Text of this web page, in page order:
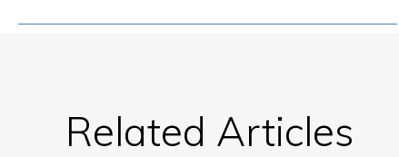
Related Articles